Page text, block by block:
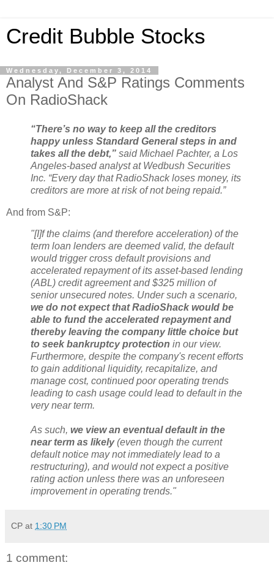
Credit Bubble Stocks
Wednesday, December 3, 2014
Analyst And S&P Ratings Comments
On RadioShack
“There’s no way to keep all the creditors
happy unless Standard General steps in and
takes all the debt,” said Michael Pachter, a Los
Angeles-based analyst at Wedbush Securities
Inc. “Every day that RadioShack loses money, its
creditors are more at risk of not being repaid.”
And from S&P:
"[I]f the claims (and therefore acceleration) of the
term loan lenders are deemed valid, the default
would trigger cross default provisions and
accelerated repayment of its asset-based lending
(ABL) credit agreement and $325 million of
senior unsecured notes. Under such a scenario,
we do not expect that RadioShack would be
able to fund the accelerated repayment and
thereby leaving the company little choice but
to seek bankruptcy protection in our view.
Furthermore, despite the company's recent efforts
to gain additional liquidity, recapitalize, and
manage cost, continued poor operating trends
leading to cash usage could lead to default in the
very near term.
As such, we view an eventual default in the
near term as likely(even though the current
default notice may not immediately lead to a
restructuring), and would not expect a positive
rating action unless there was an unforeseen
improvement in operating trends."
CP at 1:30 PM
1 comment: